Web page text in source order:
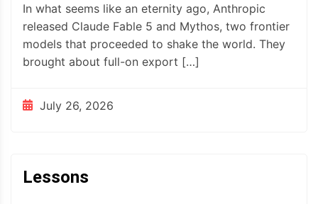
In what seems like an eternity ago, Anthropic
released Claude Fable 5 and Mythos, two frontier
models that proceeded to shake the world. They
brought about full-on export […]
July 26, 2026
Lessons